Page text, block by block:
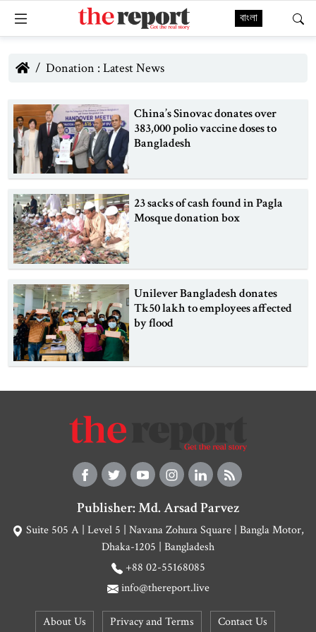
বাংলা
Donation : Latest News
China’s Sinovac donates over
383,000 polio vaccine doses to
Bangladesh
23 sacks of cash found in Pagla
Mosque donation box
Unilever Bangladesh donates
Tk50 lakh to employees affected
by flood
Publisher: Md. Arsad Parvez
Suite 505 A | Level 5 | Navana Zohura Square | Bangla Motor,
Dhaka-1205 | Bangladesh
+88 02-55168085
info@thereport.live
About Us Privacy and Terms Contact Us